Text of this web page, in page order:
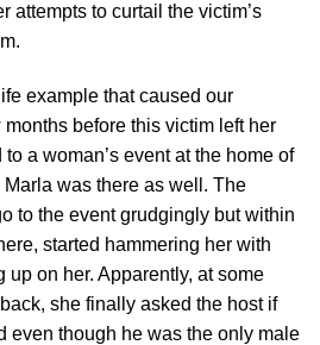
attempts to curtail the victim’s
example that caused our
before this victim left her
a woman’s event at the home of
was there as well. The
to the event grudgingly but within
started hammering her with
up on her. Apparently, at some
she finally asked the host if
even though he was the only male